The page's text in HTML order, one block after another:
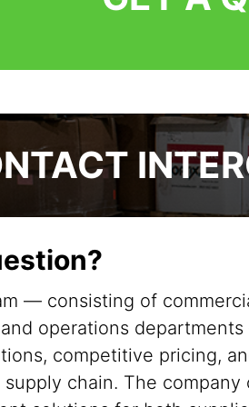
— consisting of
operations
competitive pricing,
chain. The company